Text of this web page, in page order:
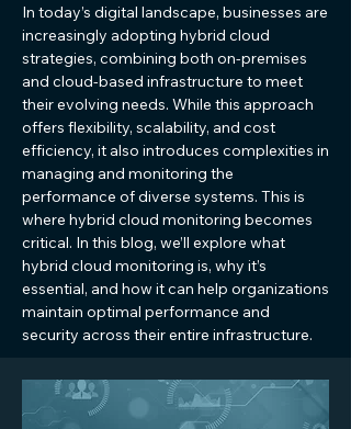
In today’s digital landscape, businesses are
increasingly adopting hybrid cloud
strategies, combining both on-premises
and cloud-based infrastructure to meet
their evolving needs. While this approach
offers flexibility, scalability, and cost
efficiency, it also introduces complexities in
managing and monitoring the
performance of diverse systems. This is
where hybrid cloud monitoring becomes
critical. In this blog, we’ll explore what
hybrid cloud monitoring is, why it’s
essential, and how it can help organizations
maintain optimal performance and
security across their entire infrastructure.